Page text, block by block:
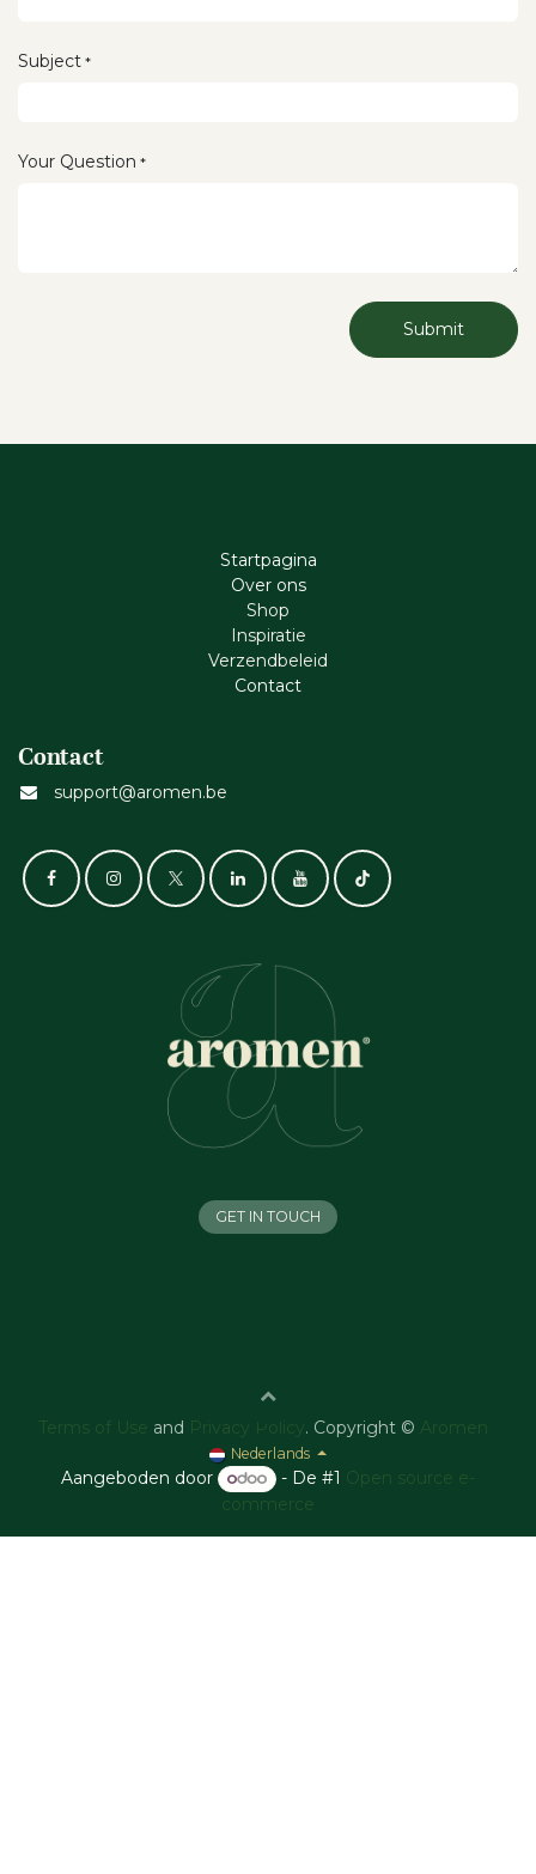
Subject *
Your Question *
Submit
Startpagina
Ove​r​ ons
Shop
Inspiratie
Verzendbeleid
Cont​act
Contact
support@aromen.be
GET IN TOUCH
Terms of Use and Privacy Policy . Copyright © Aromen
Nederlands
Aangeboden door - De #1 Open source e-
commerce